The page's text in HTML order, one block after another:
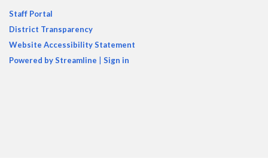
Staff Portal
District Transparency
Website Accessibility Statement
Powered by Streamline
Sign in